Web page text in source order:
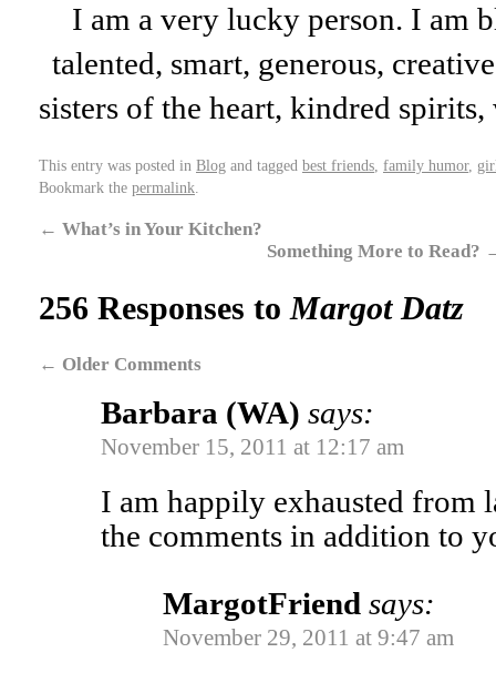
I am a very lucky person. I am
talented, smart, generous,
sisters of the heart, kindred
This entry was posted in Blog and tagged best friends family humor,
Bookmark the permalink
← What’s in Your Kitchen?
Something More to Read?
256 Responses to Margot Datz
← Older Comments
Barbara (WA) says:
November 15, 2011 at 12:17 am
I am happily exhausted from
the comments in addition to
MargotFriend says:
November 29, 2011 at 9:47 am